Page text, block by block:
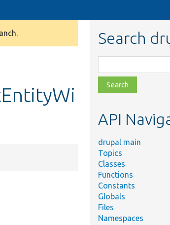
Search
class,
file,
topic,
API
drupal main
Topics
Classes
Functions
Constants
Globals
Files
Namespaces